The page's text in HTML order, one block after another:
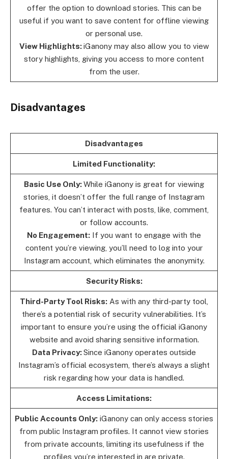
offer the option to download stories. This can be
useful if you want to save content for offline viewing
or personal use.
View Highlights:iGanony may also allow you to view
story highlights, giving you access to more content
from the user.
Disadvantages
Disadvantages
Limited Functionality:
Basic Use Only:While iGanony is great for viewing
stories, it doesn’t offer the full range of Instagram
features. You can’t interact with posts, like, comment,
or follow accounts.
No Engagement: If you want to engage with the
content you’re viewing, you’ll need to log into your
Instagram account, which eliminates the anonymity.
Security Risks:
Third-Party Tool Risks: As with any third-party tool,
there’s a potential risk of security vulnerabilities. It’s
important to ensure you’re using the official iGanony
website and avoid sharing sensitive information.
Data Privacy:Since iGanony operates outside
Instagram’s official ecosystem, there’s always a slight
risk regarding how your data is handled.
Access Limitations:
Public Accounts Only: iGanony can only access stories
from public Instagram profiles. It cannot view stories
from private accounts, limiting its usefulness if the
profiles you’re interested in are private.